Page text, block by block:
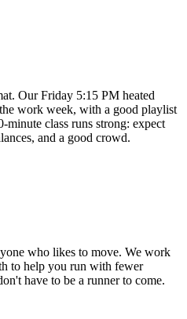
Our Friday 5:15 PM heated
work week, with a good playlist
minute class runs strong: expect
and a good crowd.
who likes to move. We work
to help you run with fewer
have to be a runner to come.